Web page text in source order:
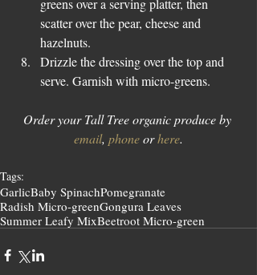
greens over a serving platter, then
scatter over the pear, cheese and
hazelnuts.
Drizzle the dressing over the top and
serve. Garnish with micro-greens.
Order your Tall Tree organic produce by
email, phone or here.
Tags:
GarlicBaby SpinachPomegranate
Radish Micro-greenGongura Leaves
Summer Leafy MixBeetroot Micro-green